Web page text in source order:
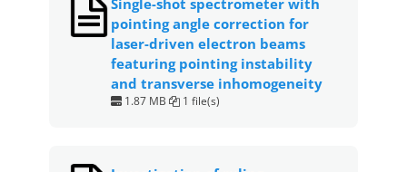
Single-shot spectrometer with
pointing angle correction for
laser-driven electron beams
featuring pointing instability
and transverse inhomogeneity
1.87 MB 1 file(s)